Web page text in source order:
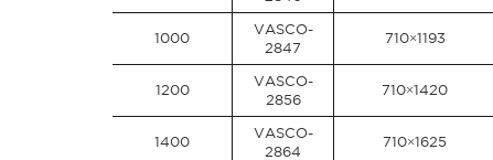
1000
VASCO-
2847
710×1193
1200
VASCO-
2856
710×1420
1400
VASCO-
2864
710×1625